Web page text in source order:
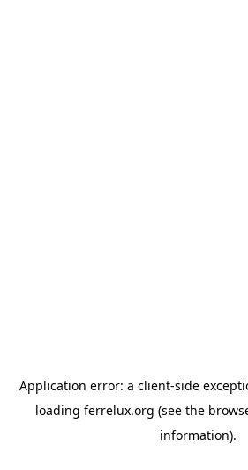
Application error: a client-side
loading ferrelux.org (see the
information).